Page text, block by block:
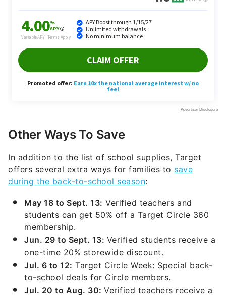
Other Ways To Save
In addition to the list of school supplies, Target
offers several extra ways for families to save
during the back-to-school season:
May 18 to Sept. 13: Verified teachers and
students can get 50% off a Target Circle 360
membership.
Jun. 29 to Sept. 13: Verified students receive a
one-time 20% storewide discount.
Jul. 6 to 12: Target Circle Week: Special back-
to-school deals for Circle members.
Jul. 20 to Aug. 30: Verified teachers receive a